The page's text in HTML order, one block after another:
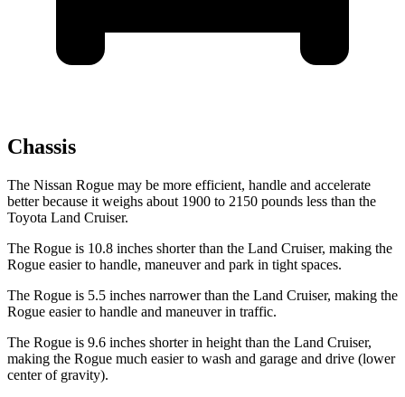
Chassis
The Nissan Rogue may be more efficient, handle and accelerate
better because it weighs about 1900 to 2150 pounds less than the
Toyota Land Cruiser.
The Rogue is 10.8 inches shorter than the Land Cruiser, making the
Rogue easier to handle, maneuver and park in tight spaces.
The Rogue is 5.5 inches narrower than the Land Cruiser, making the
Rogue easier to handle and maneuver in traffic.
The Rogue is 9.6 inches shorter in height than the Land Cruiser,
making the Rogue much easier to wash and garage and drive (lower
center of gravity).